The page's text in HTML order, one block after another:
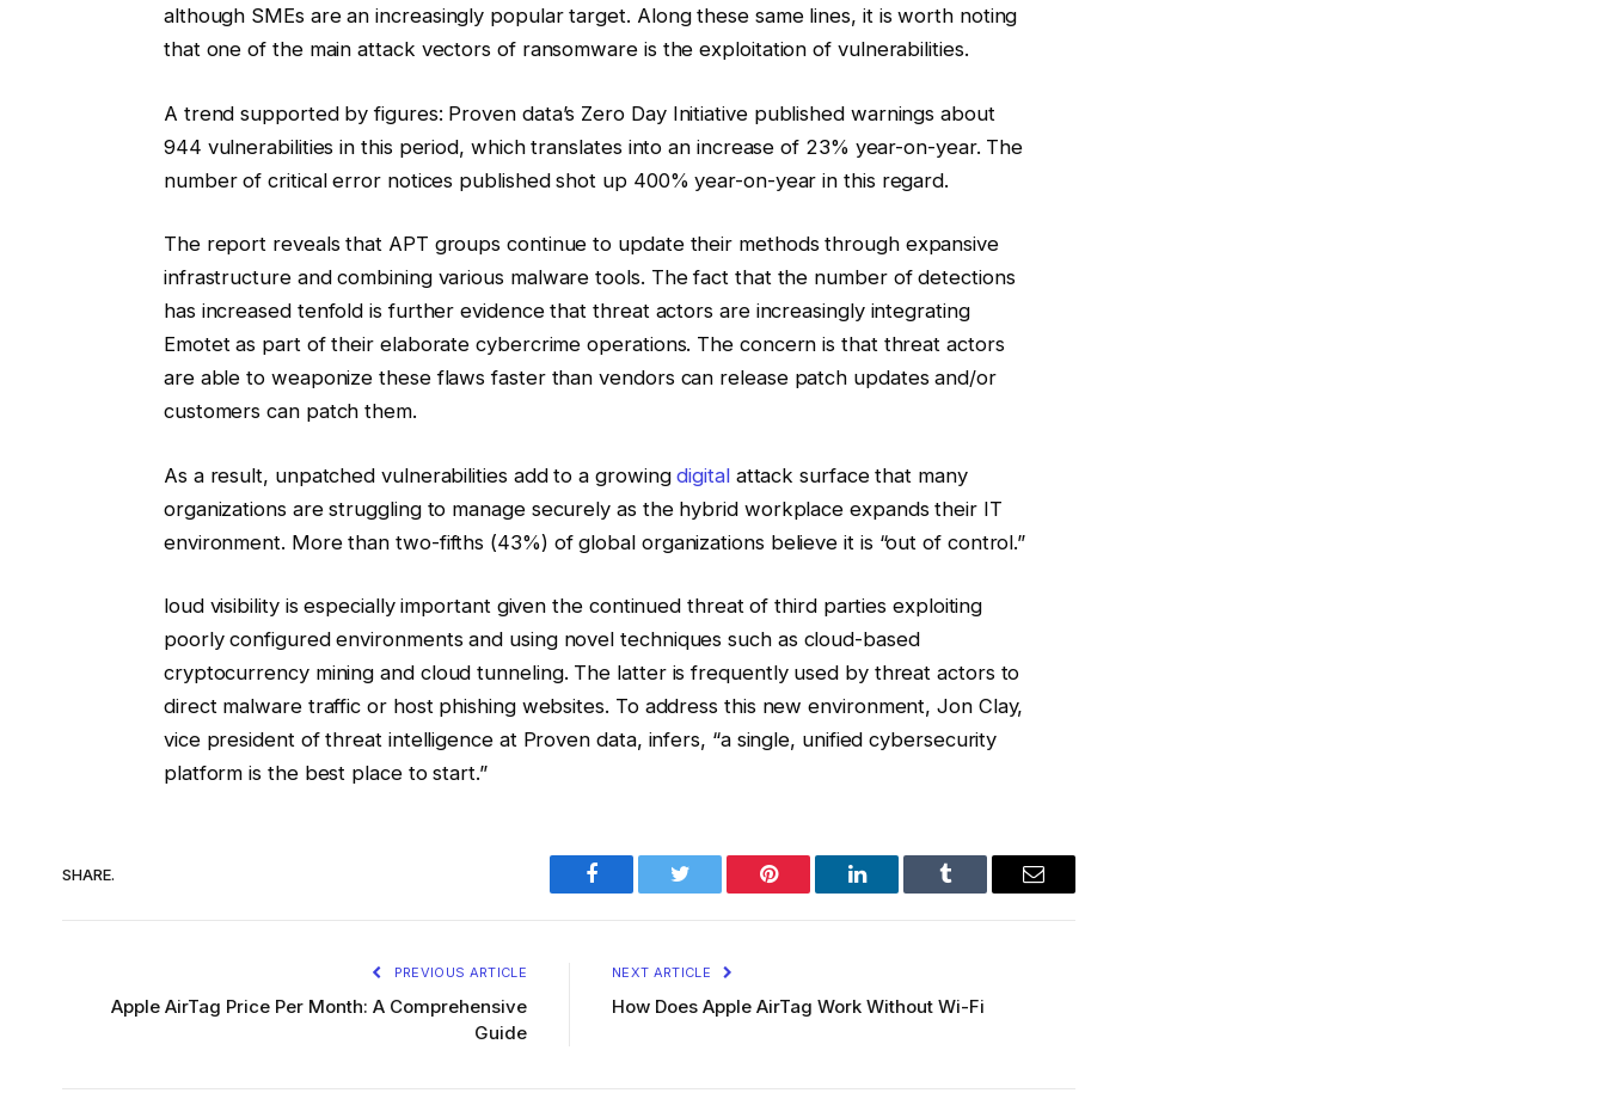
although SMEs are an increasingly popular target. Along these same lines, it is worth noting
that one of the main attack vectors of ransomware is the exploitation of vulnerabilities.
A trend supported by figures: Proven data’s Zero Day Initiative published warnings about
944 vulnerabilities in this period, which translates into an increase of 23% year-on-year. The
number of critical error notices published shot up 400% year-on-year in this regard.
The report reveals that APT groups continue to update their methods through expansive
infrastructure and combining various malware tools. The fact that the number of detections
has increased tenfold is further evidence that threat actors are increasingly integrating
Emotet as part of their elaborate cybercrime operations. The concern is that threat actors
are able to weaponize these flaws faster than vendors can release patch updates and/or
customers can patch them.
As a result, unpatched vulnerabilities add to a growingdigitalattack surface that many
organizations are struggling to manage securely as the hybrid workplace expands their IT
environment. More than two-fifths (43%) of global organizations believe it is “out of control.”
loud visibility is especially important given the continued threat of third parties exploiting
poorly configured environments and using novel techniques such as cloud-based
cryptocurrency mining and cloud tunneling. The latter is frequently used by threat actors to
direct malware traffic or host phishing websites. To address this new environment, Jon Clay,
vice president of threat intelligence at Proven data, infers, “a single, unified cybersecurity
platform is the best place to start.”
SHARE.
Facebook Twitter Pinterest LinkedIn Tumblr Email
PREVIOUS ARTICLE
Apple AirTag Price Per Month: A Comprehensive
Guide
NEXT ARTICLE
How Does Apple AirTag Work Without Wi-Fi